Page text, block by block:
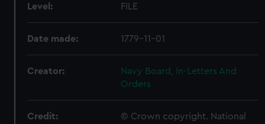
Level: FILE
Date made: 1779-11-01
Creator:
Navy Board, In-Letters And
Orders
Credit:
© Crown copyright. National